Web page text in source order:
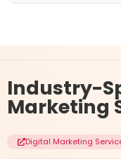
Industry-
Marketing
Digital Marketing